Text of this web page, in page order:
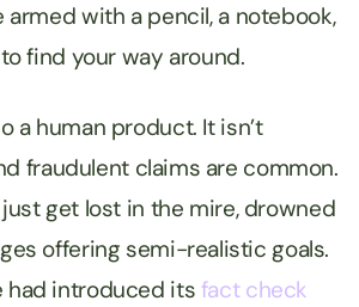
armed with a pencil, a notebook,
find your way around.
a human product. It isn’t
fraudulent claims are common.
get lost in the mire, drowned
offering semi-realistic goals.
had introduced its fact check